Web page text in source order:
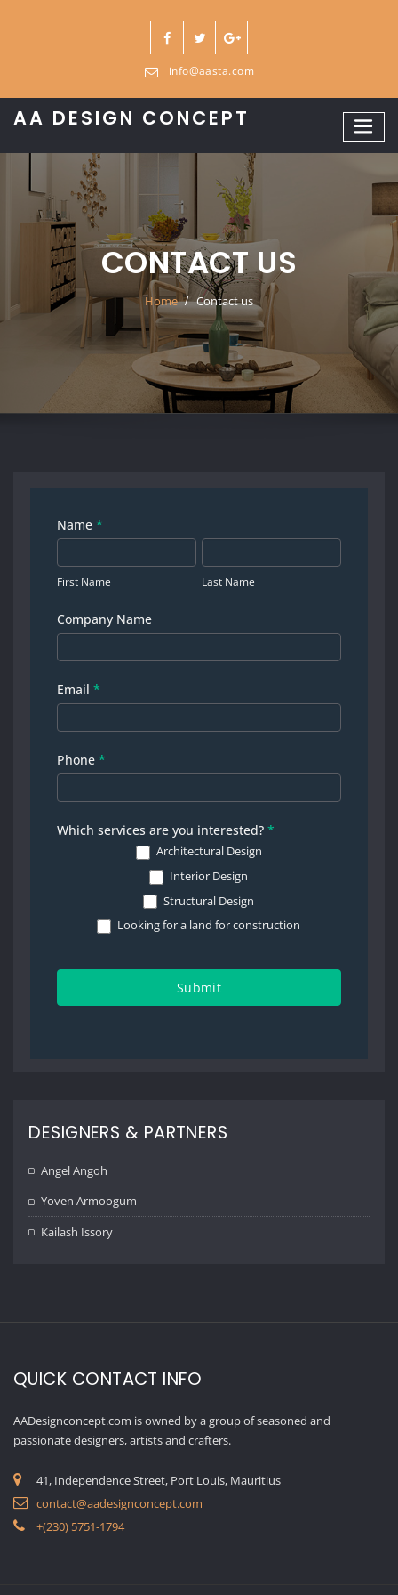
info@aasta.com
AA DESIGN CONCEPT
CONTACT US
Home Contact us
Contact
us
Name *
Name
First Name
Name
Last Name
Company Name
Email *
Phone *
Which services are you interested? *
Architectural Design
Interior Design
Structural Design
Looking for a land for construction
Submit
DESIGNERS & PARTNERS
Angel Angoh
Yoven Armoogum
Kailash Issory
QUICK CONTACT INFO
AADesignconcept.com is owned by a group of seasoned and
passionate designers, artists and crafters.
41, Independence Street, Port Louis, Mauritius
contact@aadesignconcept.com
+(230) 5751-1794